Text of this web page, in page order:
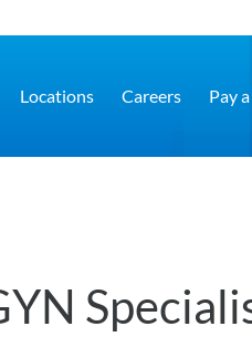
Locations Careers Pay